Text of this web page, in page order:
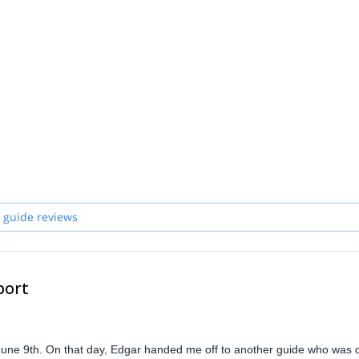
guide reviews
9th. On that day, Edgar handed me off to another guide who was